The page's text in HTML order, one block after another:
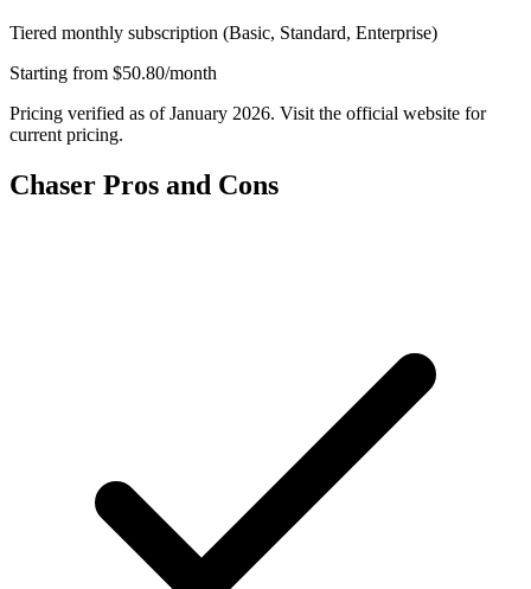
Tiered monthly subscription (Basic, Standard, Enterprise)
Starting from $50.80/month
Pricing verified as of January 2026. Visit the official website for
current pricing.
Chaser Pros and Cons